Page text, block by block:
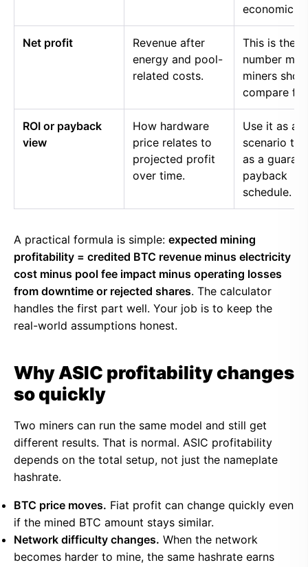
economics.
Net profit
Revenue after
energy and pool-
related costs.
This is the
number
miners
compare
ROI or payback
view
How hardware
price relates to
projected profit
over time.
Use it as a
scenario
as a
payback
schedule.
A practical formula is simple: expected mining
profitability = credited BTC revenue minus electricity
cost minus pool fee impact minus operating losses
from downtime or rejected shares. The calculator
handles the first part well. Your job is to keep the
real-world assumptions honest.
Why ASIC profitability changes
so quickly
Two miners can run the same model and still get
different results. That is normal. ASIC profitability
depends on the total setup, not just the nameplate
hashrate.
BTC price moves. Fiat profit can change quickly even
if the mined BTC amount stays similar.
Network difficulty changes. When the network
becomes harder to mine, the same hashrate earns